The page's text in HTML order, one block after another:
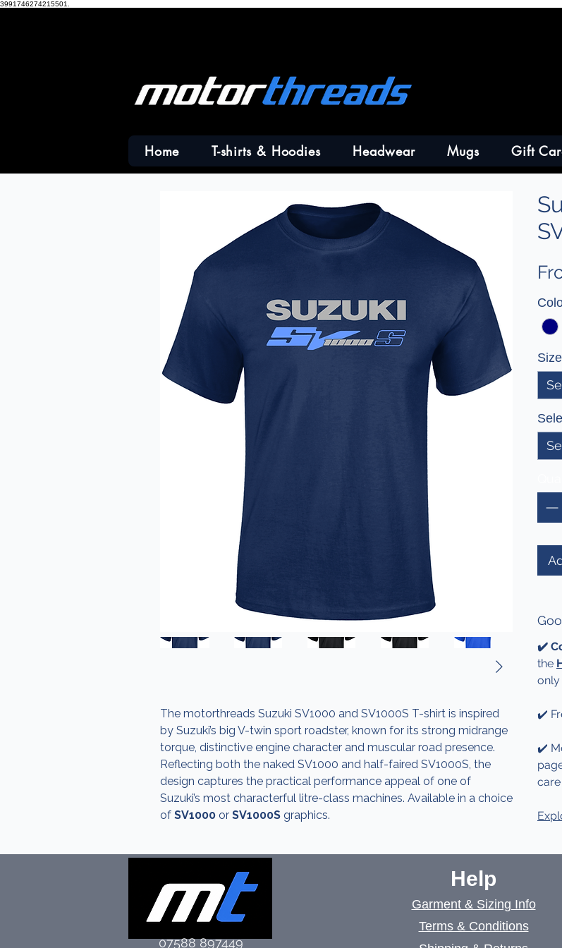
3991746274215501.
Home T-shirts & Hoodies Headwear Mugs Gift
The motorthreads Suzuki SV1000 and SV1000S T-shirt is inspired
by Suzuki’s big V-twin sport roadster, known for its strong midrange
torque, distinctive engine character and muscular road presence.
Reflecting both the naked SV1000 and half-faired SV1000S, the
design captures the practical performance appeal of one of
Suzuki’s most characterful litre-class machines. Available in a choice
of SV1000 or SV1000S graphics.
Size
✔️
the
only
✔️
✔️
07588 897449
Help
Garment & Sizing Info
Terms & Conditions